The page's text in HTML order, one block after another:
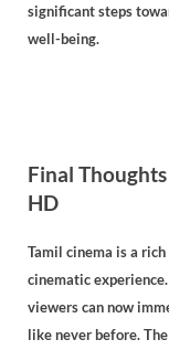
significant steps
well-being.
Final
HD
Tamil cinema is a
cinematic
viewers can now
like never before.